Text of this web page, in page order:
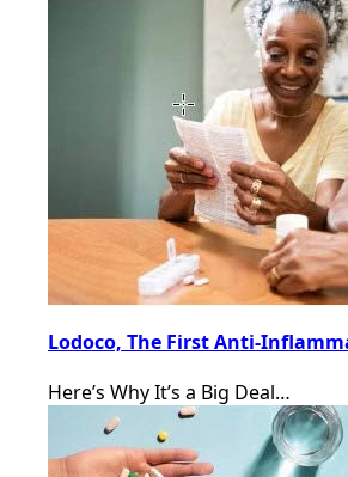
Lodoco, The First Anti-
Here’s Why It’s a Big Deal…